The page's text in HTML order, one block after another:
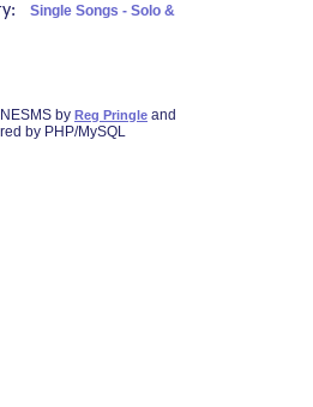
Single Songs - Solo &
by Reg Pringle and
by PHP/MySQL